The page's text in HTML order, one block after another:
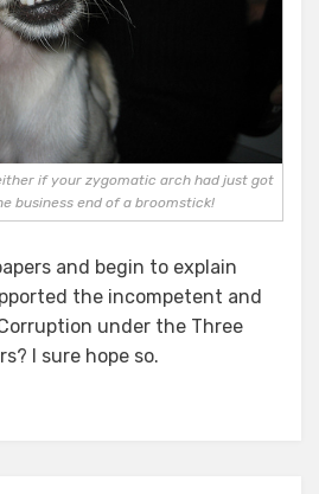
if your zygomatic arch had just got
business end of a broomstick!
and begin to explain
the incompetent and
under the Three
I sure hope so.